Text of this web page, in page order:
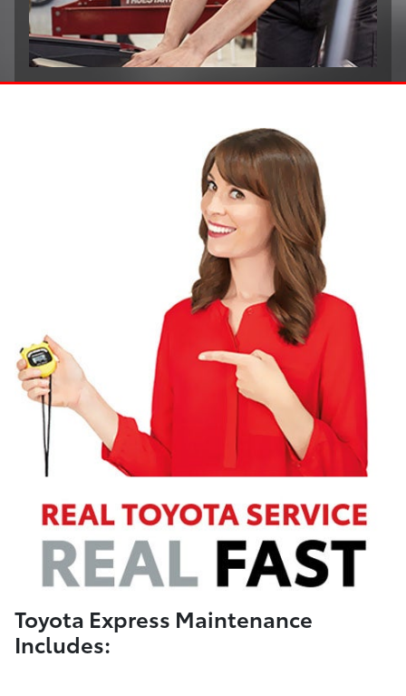
Toyota Express Maintenance
Includes: